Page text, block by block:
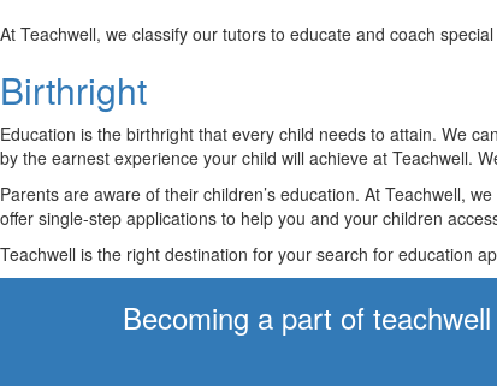
At Teachwell, we classify our tutors to educate and coach
Birthright
Education is the birthright that every child needs to attain. We
by the earnest experience your child will achieve at Teachwell.
Parents are aware of their children’s education. At Teachwell,
offer single-step applications to help you and your children
Teachwell is the right destination for your search for education
Becoming a part of